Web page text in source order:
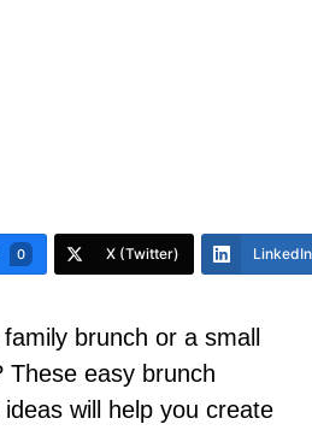
0 X (Twitter) LinkedIn
brunch or a small
These easy brunch
will help you create